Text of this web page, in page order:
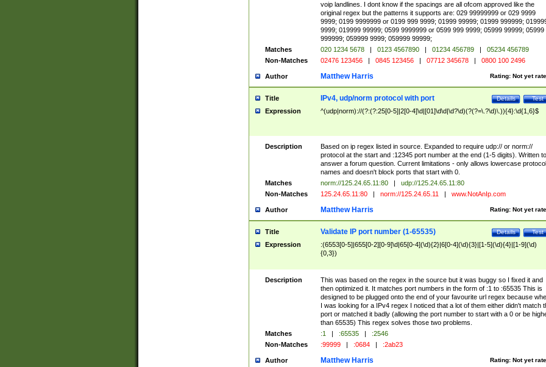
voip landlines. I dont know if the spacings are all ofcom approved like the
original regex but the patterns it supports are: 029 99999999 or 029 9999
9999; 0199 9999999 or 0199 999 9999; 01999 99999; 01999 999999;
9999; 019999 99999; 0599 9999999 or 0599 999 9999; 05999 99999; 05999
999999; 059999 9999; 059999 99999;
Matches
020 1234 5678 | 0123 4567890 | 01234 456789 |
05234 456789
Non-Matches
02476 123456 | 0845 123456 | 07712 345678 | 0800 100 2496
Author Rating: Not yet
Matthew Harris
Title Test
Details
IPv4, udp/norm protocol with port
Expression ^(udp|norm)://(?:(?:25[0-5]|2[0-4]\d|[01]\d\d|\d?\d)(?(?=\.?\d)\.)){4}:\d{1,6}$
Description
Based on ip regex listed in source. Expanded to require udp:// or norm://
protocol at the start and :12345 port number at the end (1-5 digits). Written to
answer a forum question. Current limitations - only allows lowercase protocol
names and doesn't block ports that start with 0.
Matches
norm://125.24.65.11:80 |
udp://125.24.65.11:80
Non-Matches
125.24.65.11:80 | norm://125.24.65.11 | www.NotAnIp.com
Author Rating: Not yet
Matthew Harris
Title Test
Details
Validate IP port number (1-65535)
Expression
:(6553[0-5]|655[0-2][0-9]\d|65[0-4](\d){2}|6[0-4](\d){3}|[1-5](\d){4}|[1-9](\d)
{0,3})
Description
This was based on the regex in the source but it was buggy so I fixed it and
then optimized it. It matches port numbers in the form of :1 to :65535 This is
designed to be plugged onto the end of your favourite url regex because
I was looking for a IPv4 regex I noticed that a lot of them either didn't match
port or matched it badly (allowing the port number to start with a 0 or be
than 65535) This regex solves those two problems.
Matches
:1 | :65535 |
:2546
Non-Matches
:99999 | :0684 | :2ab23
Author Rating: Not yet
Matthew Harris